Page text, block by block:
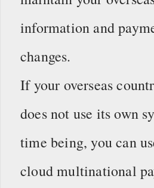
information and
changes.
If your overseas
does not use its own
time being, you can
cloud multinational